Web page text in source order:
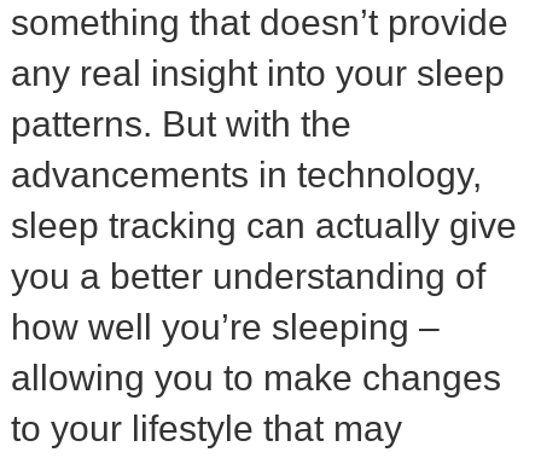
something that doesn’t provide
any real insight into your sleep
patterns. But with the
advancements in technology,
sleep tracking can actually give
you a better understanding of
how well you’re sleeping –
allowing you to make changes
to your lifestyle that may